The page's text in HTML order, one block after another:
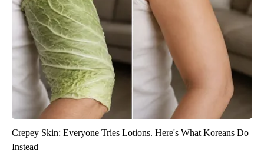
Crepey Skin: Everyone Tries Lotions. Here's What Koreans Do
Instead